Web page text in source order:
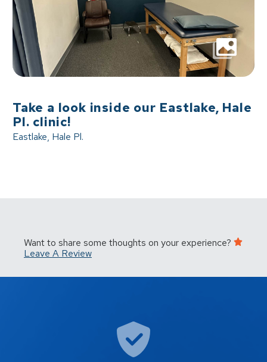
Eastlake, Hale Pl.
Take a look inside our Eastlake, Hale
Pl. clinic!
Want to share some thoughts on your experience?
Leave A Review